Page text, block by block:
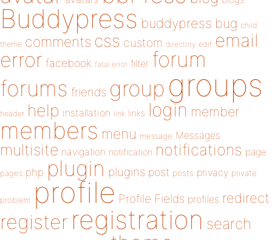
Buddypress buddypress bug child
theme comments css custom directory edit email
error facebook fatal error filter forum
forums friends group groups
header help installation link links login member
members menu message Messages
multisite navigation notification notifications page
pages php plugin plugins post posts privacy private
problem profile Profile Fields profiles redirect
register registration search